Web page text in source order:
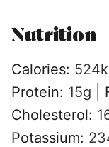
Nutrition
Calories: 524
Protein: 15g
Cholesterol:
Potassium: